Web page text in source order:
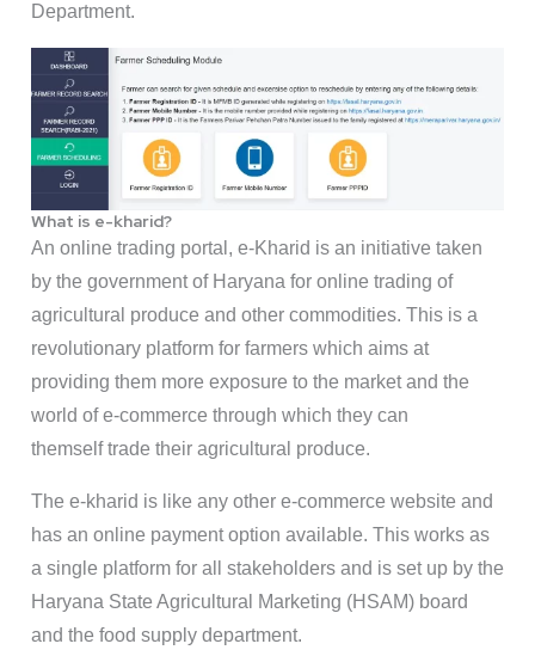
Department.
What is e-kharid?
An online trading portal, e-Kharid is an initiative taken
by the government of Haryana for online trading of
agricultural produce and other commodities. This is a
revolutionary platform for farmers which aims at
providing them more exposure to the market and the
world of e-commerce through which they can
themself trade their agricultural produce.
The e-kharid is like any other e-commerce website and
has an online payment option available. This works as
a single platform for all stakeholders and is set up by the
Haryana State Agricultural Marketing (HSAM) board
and the food supply department.